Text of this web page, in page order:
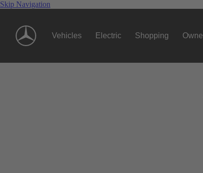
Skip Navigation
Vehicles Electric Shopping